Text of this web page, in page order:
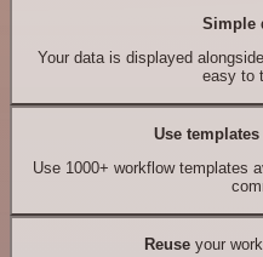
Simple
Your data is displayed
easy to
Use templates
Use 1000+ workflow templates
Reuseyour work